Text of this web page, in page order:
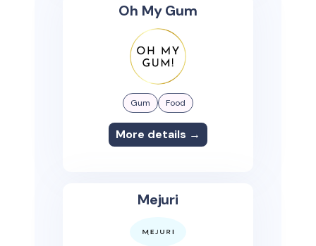
Oh My Gum
Gum Food
More details →
Mejuri